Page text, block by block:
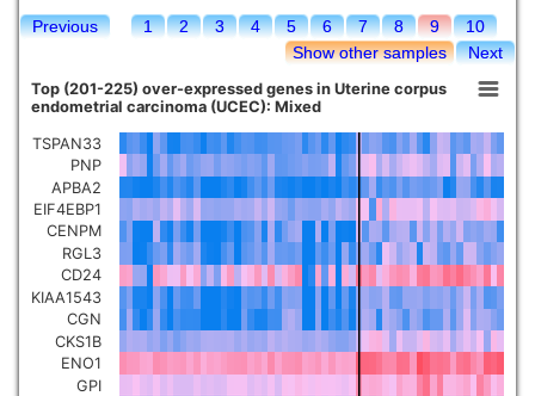
Sarcoma ▼
Glioblastoma multiforme
Large B-cell Lymphoma
Uterine Carcinosarcoma
Previous 1 2 3 4 5 6 7 8 9
10
Next
Show other samples
Top (201-225) over-expressed genes in Uterine corpus
endometrial carcinoma (UCEC): Mixed
TSPAN33
PNP
APBA2
EIF4EBP1
CENPM
RGL3
CD24
KIAA1543
CGN
CKS1B
ENO1
GPI